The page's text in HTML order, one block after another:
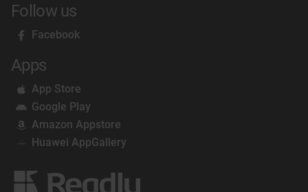
Follow us
Facebook
Apps
App Store
Google Play
Amazon Appstore
Huawei AppGallery